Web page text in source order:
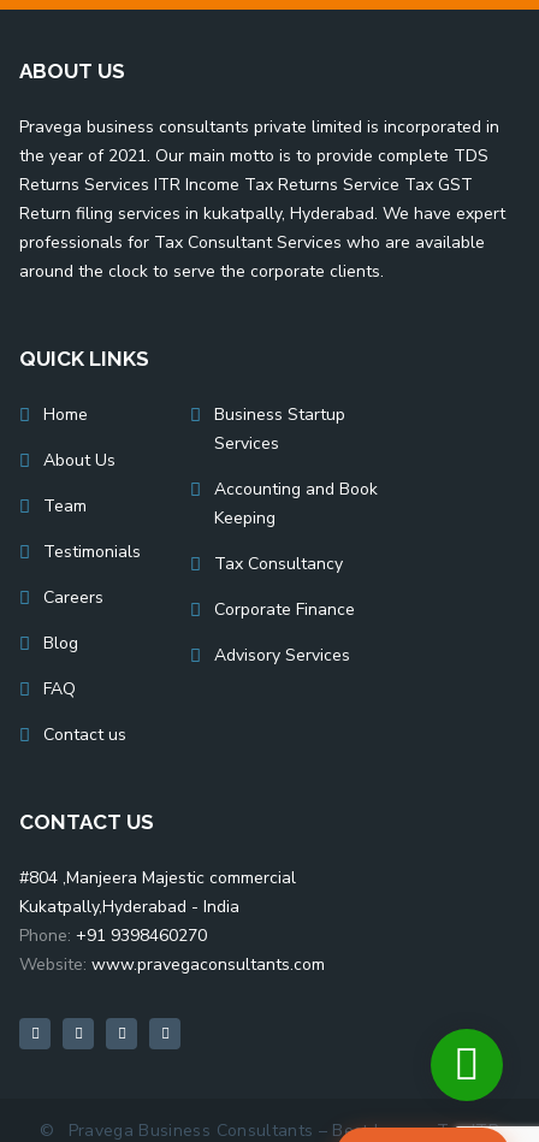
ABOUT US
Pravega business consultants private limited is incorporated in
the year of 2021. Our main motto is to provide complete TDS
Returns Services ITR Income Tax Returns Service Tax GST
Return filing services in kukatpally, Hyderabad. We have expert
professionals for Tax Consultant Services who are available
around the clock to serve the corporate clients.
QUICK LINKS
Home
About Us
Team
Testimonials
Careers
Blog
FAQ
Contact us
Business Startup
Services
Accounting and Book
Keeping
Tax Consultancy
Corporate Finance
Advisory Services
CONTACT US
#804 ,Manjeera Majestic commercial
Kukatpally,Hyderabad - India
Phone: +91 9398460270
Website: www.pravegaconsultants.com
© Pravega Business Consultants – Best Income Tax ITR